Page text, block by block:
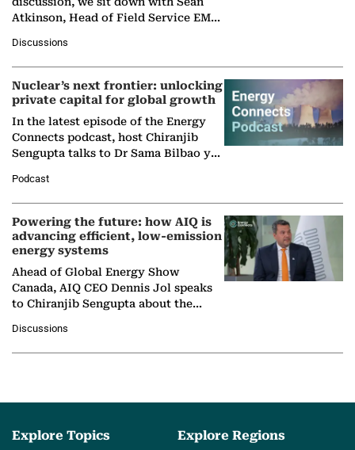
Atkinson, Head of Field Service EMA
company's…
Discussions
Nuclear’s next frontier: unlocking
private capital for global growth
In the latest episode of the Energy
Connects podcast, host Chiranjib
Sengupta talks to Dr Sama Bilbao y
Nuclear Association,…
Podcast
Powering the future: how AIQ is
advancing efficient, low-emission
energy systems
Ahead of Global Energy Show
Canada, AIQ CEO Dennis Jol speaks
to Chiranjib Sengupta about the
agentic AI in transforming…
Discussions
Explore Topics Explore Regions